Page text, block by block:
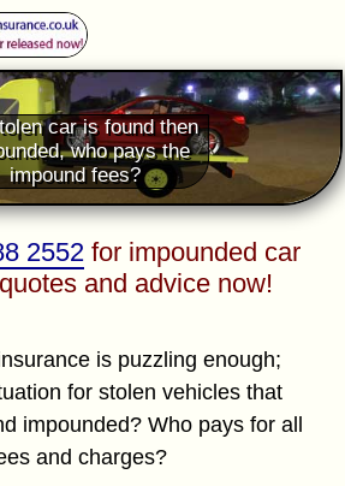
car is found then
who pays the
impound fees?
2552 for impounded car
and advice now!
is puzzling enough;
for stolen vehicles that
impounded? Who pays for all
and charges?